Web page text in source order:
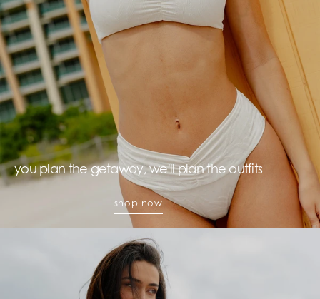
you plan the getaway, we'll plan the outfits
shop now